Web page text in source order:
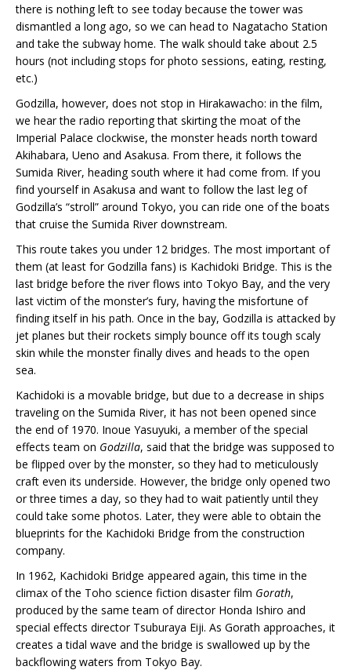
there is nothing left to see today because the tower was
dismantled a long ago, so we can head to Nagatacho Station
and take the subway home. The walk should take about 2.5
hours (not including stops for photo sessions, eating, resting,
etc.)
Godzilla, however, does not stop in Hirakawacho: in the film,
we hear the radio reporting that skirting the moat of the
Imperial Palace clockwise, the monster heads north toward
Akihabara, Ueno and Asakusa. From there, it follows the
Sumida River, heading south where it had come from. If you
find yourself in Asakusa and want to follow the last leg of
Godzilla’s “stroll” around Tokyo, you can ride one of the boats
that cruise the Sumida River downstream.
This route takes you under 12 bridges. The most important of
them (at least for Godzilla fans) is Kachidoki Bridge. This is the
last bridge before the river flows into Tokyo Bay, and the very
last victim of the monster’s fury, having the misfortune of
finding itself in his path. Once in the bay, Godzilla is attacked by
jet planes but their rockets simply bounce off its tough scaly
skin while the monster finally dives and heads to the open
sea.
Kachidoki is a movable bridge, but due to a decrease in ships
traveling on the Sumida River, it has not been opened since
the end of 1970. Inoue Yasuyuki, a member of the special
effects team on Godzilla, said that the bridge was supposed to
be flipped over by the monster, so they had to meticulously
craft even its underside. However, the bridge only opened two
or three times a day, so they had to wait patiently until they
could take some photos. Later, they were able to obtain the
blueprints for the Kachidoki Bridge from the construction
company.
In 1962, Kachidoki Bridge appeared again, this time in the
climax of the Toho science fiction disaster film Gorath,
produced by the same team of director Honda Ishiro and
special effects director Tsuburaya Eiji. As Gorath approaches, it
creates a tidal wave and the bridge is swallowed up by the
backflowing waters from Tokyo Bay.